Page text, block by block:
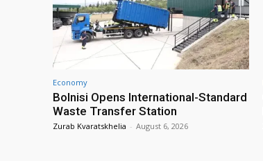
Economy
Bolnisi Opens International-Standard
Waste Transfer Station
Zurab Kvaratskhelia - August 6, 2026